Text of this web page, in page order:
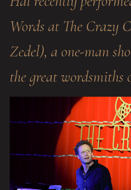
Words at The Crazy
Zedel), a one-man
the great wordsmiths